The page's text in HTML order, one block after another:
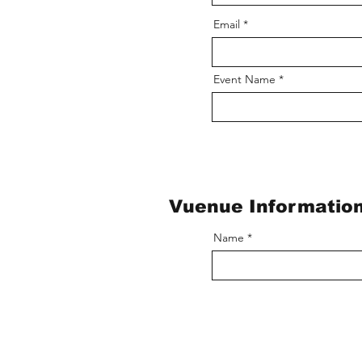
Email
Event Name
Vuenue
Name